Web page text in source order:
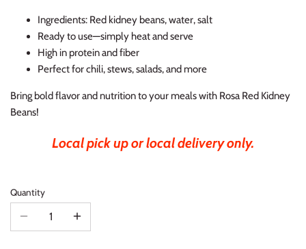
Ingredients: Red kidney beans, water, salt
Ready to use—simply heat and serve
High in protein and fiber
Perfect for chili, stews, salads, and more
Bring bold flavor and nutrition to your meals with Rosa Red Kidney
Beans!
Local pick up or local delivery only.
Quantity